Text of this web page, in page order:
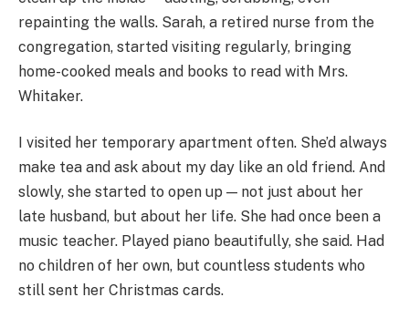
repainting the walls. Sarah, a retired nurse from the
congregation, started visiting regularly, bringing
home-cooked meals and books to read with Mrs.
Whitaker.
I visited her temporary apartment often. She’d always
make tea and ask about my day like an old friend. And
slowly, she started to open up — not just about her
late husband, but about her life. She had once been a
music teacher. Played piano beautifully, she said. Had
no children of her own, but countless students who
still sent her Christmas cards.